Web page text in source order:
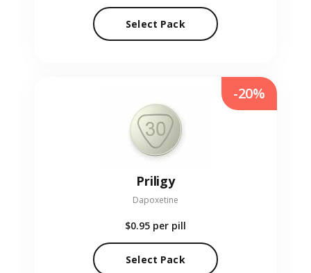
Select Pack
Priligy
Dapoxetine
$0.95 per pill
Select Pack
-20%